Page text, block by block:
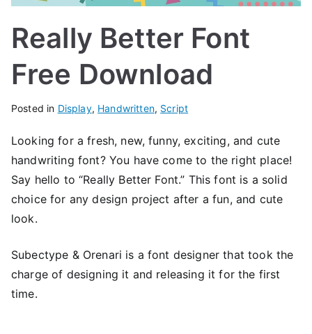
Really Better Font
Free Download
Posted in Display, Handwritten, Script
Looking for a fresh, new, funny, exciting, and cute
handwriting font? You have come to the right place!
Say hello to “Really Better Font.” This font is a solid
choice for any design project after a fun, and cute
look.
Subectype & Orenari is a font designer that took the
charge of designing it and releasing it for the first
time.